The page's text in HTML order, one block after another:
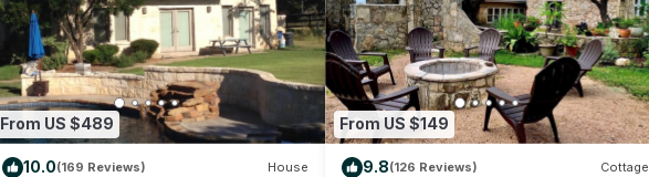
From US $489
10.0(169 Reviews) House
From US $149
9.8(126 Reviews) Cottage